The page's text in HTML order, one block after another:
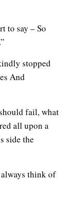
to say – So
stopped
And
fail, what
all upon a
side the
always think of